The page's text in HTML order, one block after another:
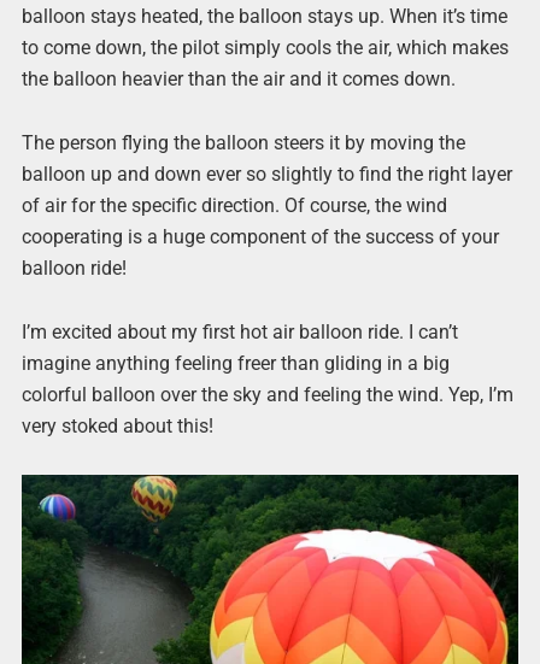
balloon stays heated, the balloon stays up. When it’s time
to come down, the pilot simply cools the air, which makes
the balloon heavier than the air and it comes down.
The person flying the balloon steers it by moving the
balloon up and down ever so slightly to find the right layer
of air for the specific direction. Of course, the wind
cooperating is a huge component of the success of your
balloon ride!
I’m excited about my first hot air balloon ride. I can’t
imagine anything feeling freer than gliding in a big
colorful balloon over the sky and feeling the wind. Yep, I’m
very stoked about this!